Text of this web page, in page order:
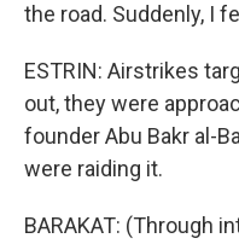
the road. Suddenly, I
ESTRIN: Airstrikes
out, they were
founder Abu Bakr al-
were raiding it.
BARAKAT: (Through